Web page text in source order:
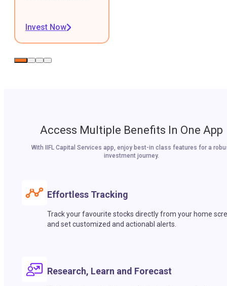
Invest Now
Access Multiple Benefits In One App
With IIFL Capital Services app, enjoy best-in class features for a
investment journey.
Effortless Tracking
Track your favourite stocks directly from your home
and set customized and actionabl alerts.
Research, Learn and Forecast